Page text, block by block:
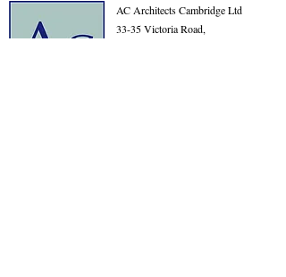
AC Architects Cambridge Ltd
33-35 Victoria Road,